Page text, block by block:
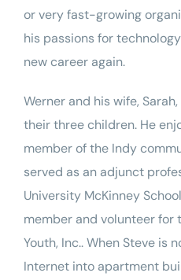
or very fast-growing
his passions for
new career again.
Werner and his wife,
their three children. He
member of the Indy
served as an adjunct
University McKinney
member and volunteer
Youth, Inc.. When Steve is
Internet into apartment